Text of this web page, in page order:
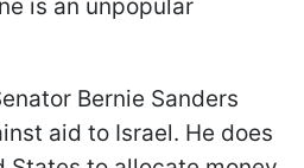
is an unpopular
Bernie Sanders
aid to Israel. He does